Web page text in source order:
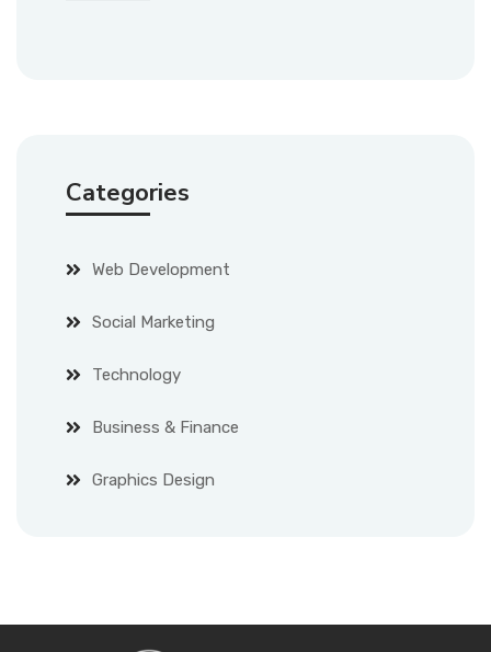
Categories
Web Development
Social Marketing
Technology
Business & Finance
Graphics Design